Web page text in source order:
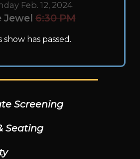
Feb. 12, 2024
Jewel 6:30 PM
show has passed.
Screening
Seating